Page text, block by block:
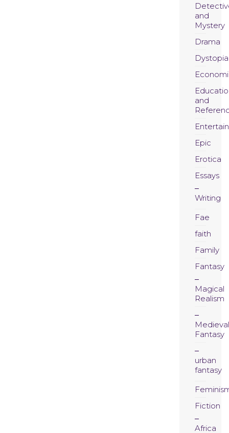
and
Mystery
Drama
Dystopia
and
Epic
Erotica
Essays
Writing
Fae
faith
Family
Fantasy
Magical
Realism
Medieval
Fantasy
urban
fantasy
Fiction
Africa